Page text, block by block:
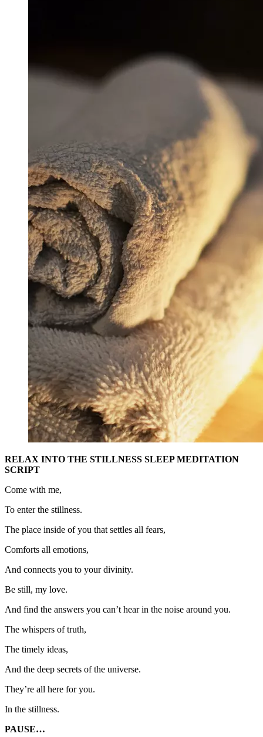
RELAX INTO THE STILLNESS SLEEP MEDITATION
SCRIPT
Come with me,
To enter the stillness.
The place inside of you that settles all fears,
Comforts all emotions,
And connects you to your divinity.
Be still, my love.
And find the answers you can’t hear in the noise around you.
The whispers of truth,
The timely ideas,
And the deep secrets of the universe.
They’re all here for you.
In the stillness.
PAUSE…